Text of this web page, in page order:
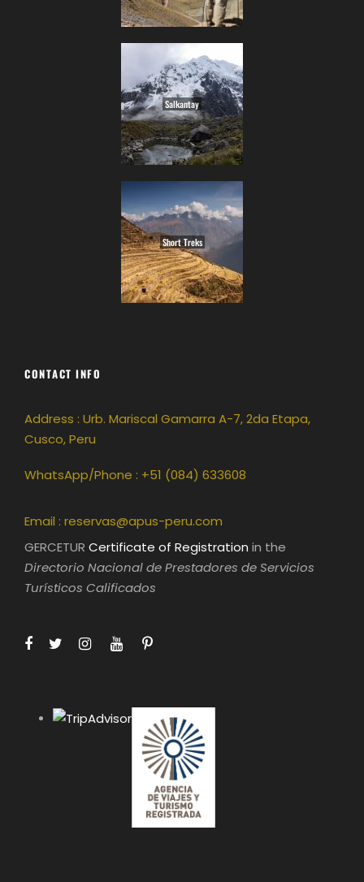
Salkantay
Short Treks
CONTACT INFO
Address : Urb. Mariscal Gamarra A-7, 2da Etapa,
Cusco, Peru
WhatsApp/Phone : +51 (084) 633608
Email : reservas@apus-peru.com
GERCETUR Certificate of Registration in the
Directorio Nacional de Prestadores de Servicios
Turísticos Calificados